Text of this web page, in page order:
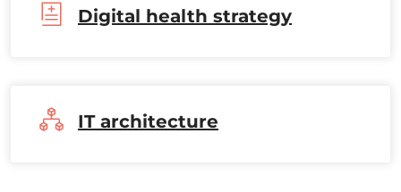
Digital health strategy
IT architecture